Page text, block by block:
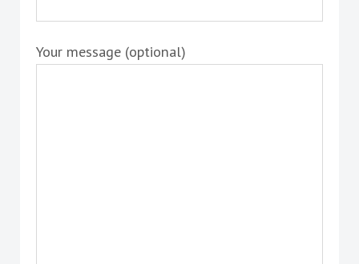
Your message (optional)